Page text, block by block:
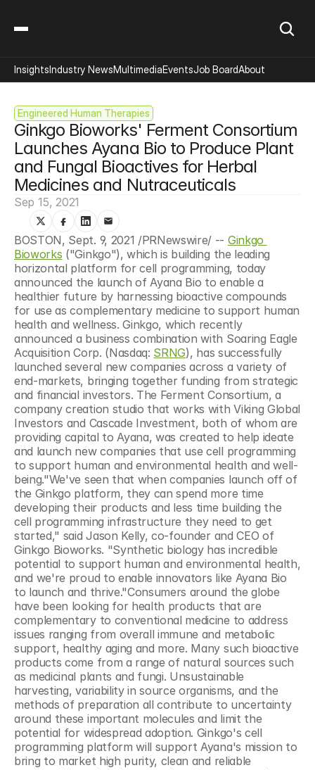
Engineered Human Therapies
Ginkgo Bioworks' Ferment Consortium
Launches Ayana Bio to Produce Plant
and Fungal Bioactives for Herbal
Medicines and Nutraceuticals
Sep 15, 2021
BOSTON, Sept. 9, 2021 /PRNewswire/ -- Ginkgo
Bioworks ("Ginkgo"), which is building the leading
horizontal platform for cell programming, today
announced the launch of Ayana Bio to enable a
healthier future by harnessing bioactive compounds
for use as complementary medicine to support human
health and wellness. Ginkgo, which recently
announced a business combination with Soaring Eagle
Acquisition Corp. (Nasdaq: SRNG), has successfully
launched several new companies across a variety of
end-markets, bringing together funding from strategic
and financial investors. The Ferment Consortium, a
company creation studio that works with Viking Global
Investors and Cascade Investment, both of whom are
providing capital to Ayana, was created to help ideate
and launch new companies that use cell programming
to support human and environmental health and well-
being."We've seen that when companies launch off of
the Ginkgo platform, they can spend more time
developing their products and less time building the
cell programming infrastructure they need to get
started," said Jason Kelly, co-founder and CEO of
Ginkgo Bioworks. "Synthetic biology has incredible
potential to support human and environmental health,
and we're proud to enable innovators like Ayana Bio
to launch and thrive."Consumers around the globe
have been looking for health products that are
complementary to conventional medicine to address
issues ranging from overall immune and metabolic
support, healthy aging and more. Many such bioactive
products come from a range of natural sources such
as medicinal plants and fungi. Unsustainable
harvesting, variability in source organisms, and the
methods of preparation all contribute to uncertainty
around these important molecules and limit the
potential for widespread adoption. Ginkgo's cell
programming platform will support Ayana's mission to
bring to market high purity, clean and reliable
InsightsIndustry NewsMultimediaEventsJob BoardAbout